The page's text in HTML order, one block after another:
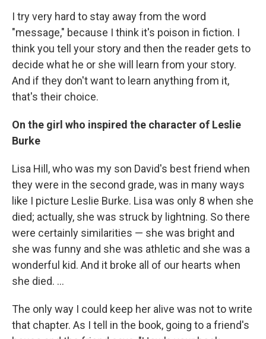
I try very hard to stay away from the word
"message," because I think it's poison in fiction. I
think you tell your story and then the reader gets to
decide what he or she will learn from your story.
And if they don't want to learn anything from it,
that's their choice.
On the girl who inspired the character of Leslie
Burke
Lisa Hill, who was my son David's best friend when
they were in the second grade, was in many ways
like I picture Leslie Burke. Lisa was only 8 when she
died; actually, she was struck by lightning. So there
were certainly similarities — she was bright and
she was funny and she was athletic and she was a
wonderful kid. And it broke all of our hearts when
she died. ...
The only way I could keep her alive was not to write
that chapter. As I tell in the book, going to a friend's